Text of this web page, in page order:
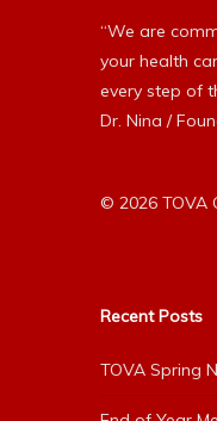
“We are
your health
every step of
Dr. Nina /
© 2026 TOVA
Recent Posts
TOVA Spring